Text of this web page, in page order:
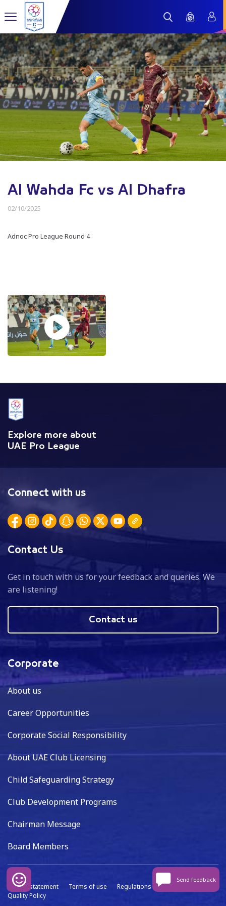
Al Wahda Fc vs Al Dhafra
02/10/2025
Adnoc Pro League Round 4
Explore more about
UAE Pro League
Connect with us
Contact Us
Get in touch with us for your feedback and queries. We
are listening!
Contact us
Corporate
About us
Career Opportunities
Corporate Social Responsibility
About UAE Club Licensing
Child Safeguarding Strategy
Club Development Programs
Chairman Message
Board Members
Privacy statement Terms of use Regulations
Data capture
Quality Policy
Send feedback